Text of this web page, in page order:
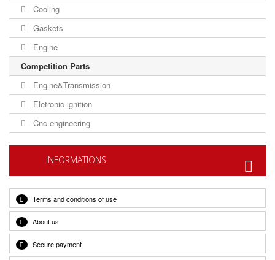
Cooling
Gaskets
Engine
Competition Parts
Engine&Transmission
Eletronic ignition
Cnc engineering
INFORMATIONS
Terms and conditions of use
About us
Secure payment